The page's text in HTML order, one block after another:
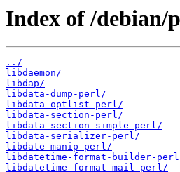
Index of /debian/
../
libdaemon/
libdap/
libdata-dump-perl/
libdata-optlist-perl/
libdata-section-perl/
libdata-section-simple-perl/
libdata-serializer-perl/
libdate-manip-perl/
libdatetime-format-builder-
libdatetime-format-mail-perl/